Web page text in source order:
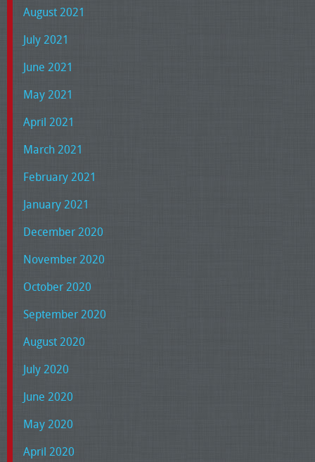
August 2021
July 2021
June 2021
May 2021
April 2021
March 2021
February 2021
January 2021
December 2020
November 2020
October 2020
September 2020
August 2020
July 2020
June 2020
May 2020
April 2020